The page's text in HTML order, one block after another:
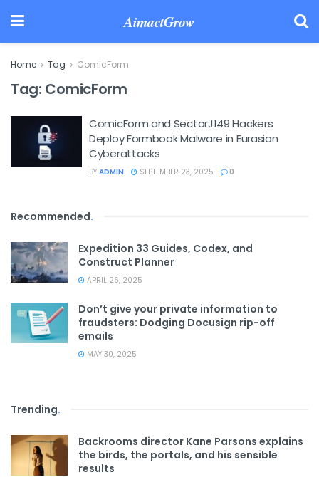
AimactGrow
Home Tag ComicForm
Tag: ComicForm
ComicForm and SectorJ149 Hackers
Deploy Formbook Malware in Eurasian
Cyberattacks
BY ADMIN SEPTEMBER 23, 2025 0
Recommended.
Expedition 33 Guides, Codex, and
Construct Planner
APRIL 26, 2025
Don’t give your private information to
fraudsters: Dodging Docusign rip-off
emails
MAY 30, 2025
Trending.
Backrooms director Kane Parsons explains
the birds, the portals, and his sensible
results